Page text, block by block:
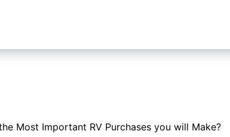
Most Important RV Purchases you will Make?